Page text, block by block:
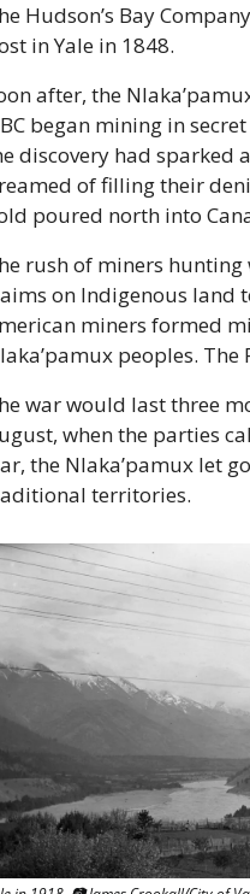
Hudson’s Bay
in Yale in 1848.
after, the
began mining in
discovery had sparked
of filling their
poured north into
rush of miners
on Indigenous land
miners formed
peoples.
war would last three
when the parties
the Nlaka’pamux let
territories.